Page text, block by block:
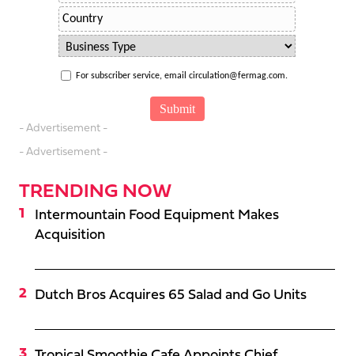
For subscriber service, email circulation@fermag.com.
- Advertisement -
- Advertisement -
TRENDING NOW
Intermountain Food Equipment Makes
Acquisition
Dutch Bros Acquires 65 Salad and Go Units